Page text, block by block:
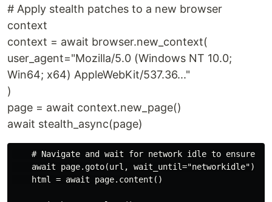
# Apply stealth patches to a new browser
context
context = await browser.new_context(
user_agent="Mozilla/5.0 (Windows NT 10.0;
Win64; x64) AppleWebKit/537.36..."
)
page = await context.new_page()
await stealth_async(page)
# Navigate and wait for network idle to ensure JS
    await page.goto(url, wait_until="networkidle")
    html = await page.content()